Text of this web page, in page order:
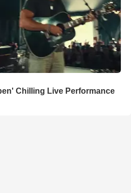
Chilling Live Performance